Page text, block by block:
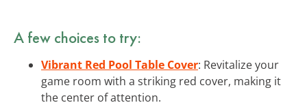
A few choices to try:
Vibrant Red Pool Table Cover: Revitalize your
game room with a striking red cover, making it
the center of attention.